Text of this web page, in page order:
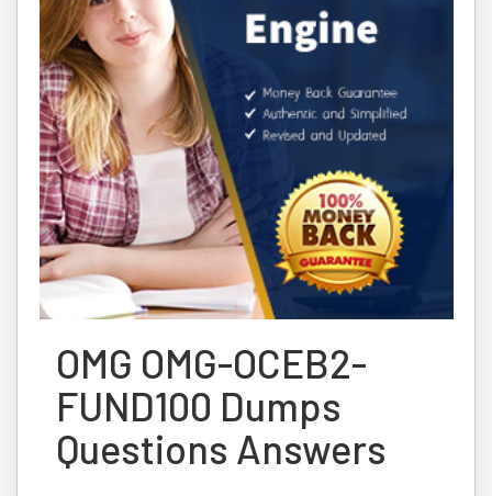
OMG OMG-OCEB2-
FUND100 Dumps
Questions Answers